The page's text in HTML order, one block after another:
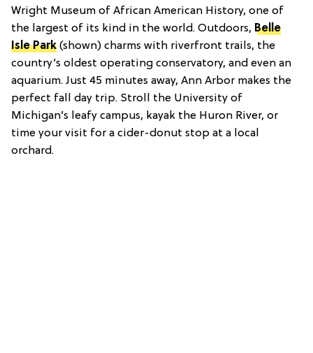
Wright Museum of African American History, one of
the largest of its kind in the world. Outdoors, Belle
Isle Park (shown) charms with riverfront trails, the
country’s oldest operating conservatory, and even an
aquarium. Just 45 minutes away, Ann Arbor makes the
perfect fall day trip. Stroll the University of
Michigan’s leafy campus, kayak the Huron River, or
time your visit for a cider-donut stop at a local
orchard.